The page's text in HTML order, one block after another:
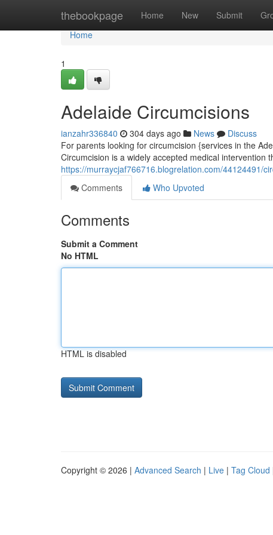
thebookpage Home New Submit
Home
Home
1
Adelaide Circumcisions
ianzahr336840 304 days ago News
Discuss
For parents looking for circumcision {services in the
Circumcision is a widely accepted medical intervention
https://murraycjaf766716.blogrelation.com/44124491/
Comments
Who Upvoted
Comments
Submit a Comment
No HTML
HTML is disabled
Copyright © 2026 | Advanced Search | Live | Tag Cloud